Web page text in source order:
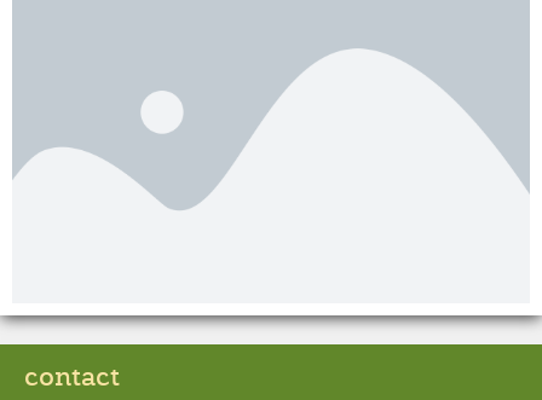
contact